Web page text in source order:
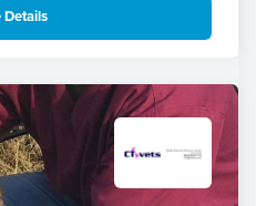
Details